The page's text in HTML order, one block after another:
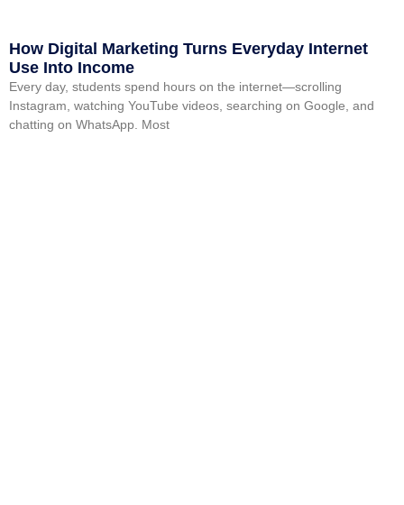
How Digital Marketing Turns Everyday Internet
Use Into Income
Every day, students spend hours on the internet—scrolling
Instagram, watching YouTube videos, searching on Google, and
chatting on WhatsApp. Most